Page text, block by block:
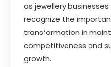
as jewellery
recognize the
transformation in
competitiveness and
growth.